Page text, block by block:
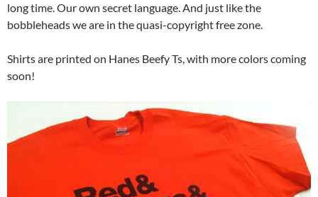
long time. Our own secret language. And just like the
bobbleheads we are in the quasi-copyright free zone.
Shirts are printed on Hanes Beefy Ts, with more colors coming
soon!